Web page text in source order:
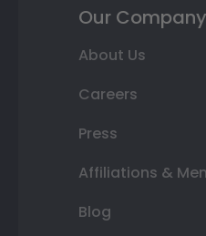
Our Company
About Us
Careers
Press
Affiliations &
Blog